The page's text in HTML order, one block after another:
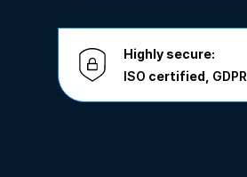
Highly secure:
ISO certified, GDPR